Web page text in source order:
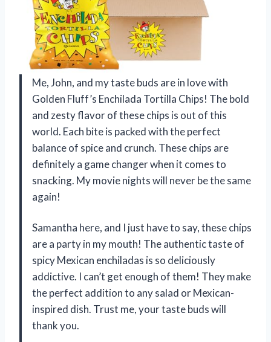
Me, John, and my taste buds are in love with
Golden Fluff’s Enchilada Tortilla Chips! The bold
and zesty flavor of these chips is out of this
world. Each bite is packed with the perfect
balance of spice and crunch. These chips are
definitely a game changer when it comes to
snacking. My movie nights will never be the same
again!
Samantha here, and I just have to say, these chips
are a party in my mouth! The authentic taste of
spicy Mexican enchiladas is so deliciously
addictive. I can’t get enough of them! They make
the perfect addition to any salad or Mexican-
inspired dish. Trust me, your taste buds will
thank you.